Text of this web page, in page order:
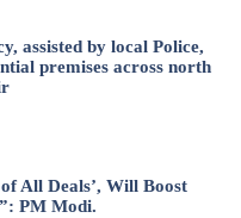
assisted by local Police,
premises across north
All Deals’, Will Boost
PM Modi.